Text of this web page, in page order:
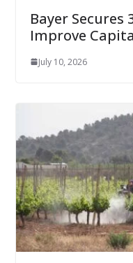
Bayer Secures
Improve
July 10, 2026